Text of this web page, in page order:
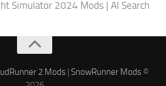
Simulator 2024 Mods | AI Search
2 Mods | SnowRunner Mods ©